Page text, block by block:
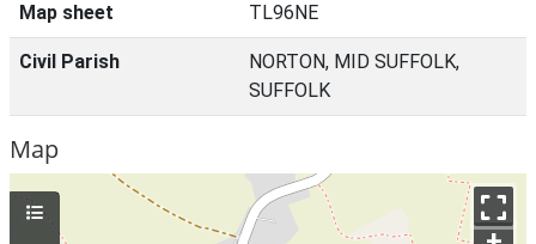
Map sheet TL96NE
Civil Parish
NORTON, MID SUFFOLK,
SUFFOLK
Map